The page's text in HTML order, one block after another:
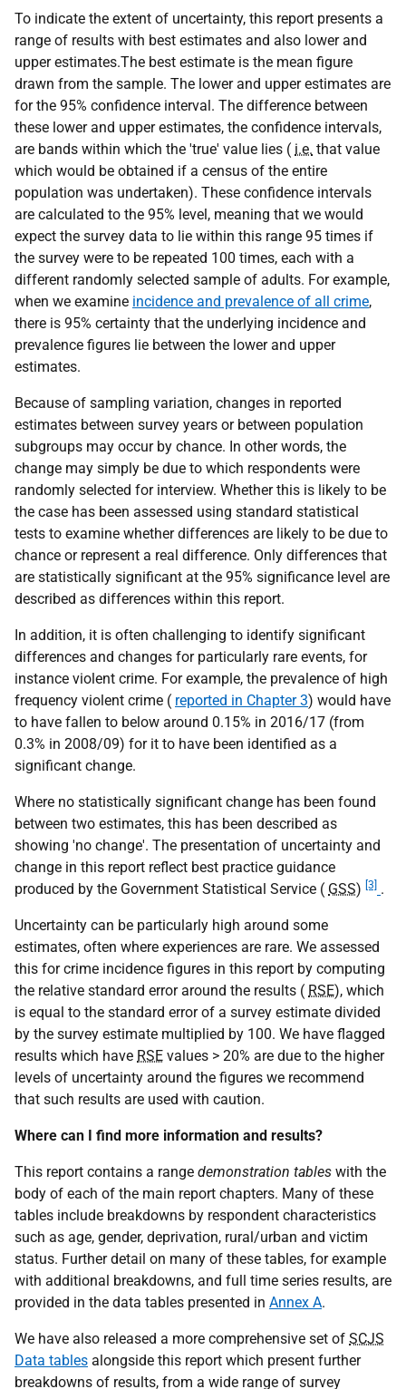
To indicate the extent of uncertainty, this report presents a
range of results with best estimates and also lower and
upper estimates.The best estimate is the mean figure
drawn from the sample. The lower and upper estimates are
for the 95% confidence interval. The difference between
these lower and upper estimates, the confidence intervals,
are bands within which the 'true' value lies ( i.e. that value
which would be obtained if a census of the entire
population was undertaken). These confidence intervals
are calculated to the 95% level, meaning that we would
expect the survey data to lie within this range 95 times if
the survey were to be repeated 100 times, each with a
different randomly selected sample of adults. For example,
when we examine incidence and prevalence of all crime,
there is 95% certainty that the underlying incidence and
prevalence figures lie between the lower and upper
estimates.
Because of sampling variation, changes in reported
estimates between survey years or between population
subgroups may occur by chance. In other words, the
change may simply be due to which respondents were
randomly selected for interview. Whether this is likely to be
the case has been assessed using standard statistical
tests to examine whether differences are likely to be due to
chance or represent a real difference. Only differences that
are statistically significant at the 95% significance level are
described as differences within this report.
In addition, it is often challenging to identify significant
differences and changes for particularly rare events, for
instance violent crime. For example, the prevalence of high
frequency violent crime ( reported in Chapter 3) would have
to have fallen to below around 0.15% in 2016/17 (from
0.3% in 2008/09) for it to have been identified as a
significant change.
Where no statistically significant change has been found
between two estimates, this has been described as
showing 'no change'. The presentation of uncertainty and
change in this report reflect best practice guidance
produced by the Government Statistical Service ( GSS) [3] .
Uncertainty can be particularly high around some
estimates, often where experiences are rare. We assessed
this for crime incidence figures in this report by computing
the relative standard error around the results ( RSE), which
is equal to the standard error of a survey estimate divided
by the survey estimate multiplied by 100. We have flagged
results which have RSE values > 20% are due to the higher
levels of uncertainty around the figures we recommend
that such results are used with caution.
Where can I find more information and results?
This report contains a range demonstration tables with the
body of each of the main report chapters. Many of these
tables include breakdowns by respondent characteristics
such as age, gender, deprivation, rural/urban and victim
status. Further detail on many of these tables, for example
with additional breakdowns, and full time series results, are
provided in the data tables presented in Annex A.
We have also released a more comprehensive set of SCJS
Data tables alongside this report which present further
breakdowns of results, from a wide range of survey